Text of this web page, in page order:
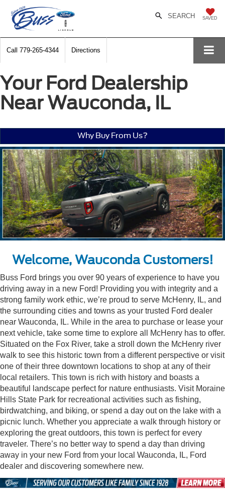
SAVED
SEARCH
Call 779-265-4344 Directions
Your Ford Dealership
Near Wauconda, IL
Why Buy From Us?
Welcome, Wauconda Customers!
Buss Ford brings you over 90 years of experience to have you
driving away in a new Ford! Providing you with integrity and a
strong family work ethic, we’re proud to serve McHenry, IL, and
the surrounding cities and towns as your trusted Ford dealer
near Wauconda, IL. While in the area to purchase or lease your
next vehicle, take some time to explore all McHenry has to offer.
Situated on the Fox River, take a stroll down the McHenry river
walk to see this historic town from a different perspective or visit
one of their three downtown locations to shop at any of their
local retailers. This town is rich with history and boasts a
beautiful landscape perfect for nature enthusiasts. Visit Moraine
Hills State Park for recreational activities such as fishing,
birdwatching, and biking, or spend a day out on the lake with a
picnic lunch. Whether you appreciate a walk through history or
exploring the great outdoors, this town is perfect for every
traveler. There’s no better way to spend a day than driving
away in your new Ford from your local Wauconda, IL, Ford
dealer and discovering somewhere new.